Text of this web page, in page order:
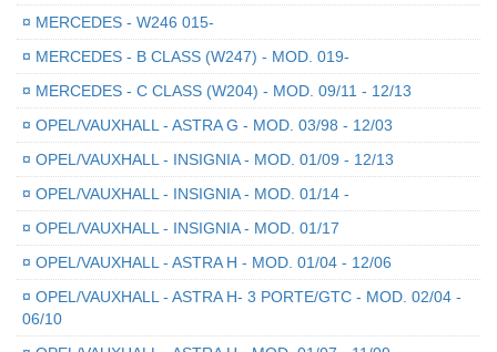
¤ MERCEDES - W246 015-
¤ MERCEDES - B CLASS (W247) - MOD. 019-
¤ MERCEDES - C CLASS (W204) - MOD. 09/11 - 12/13
¤ OPEL/VAUXHALL - ASTRA G - MOD. 03/98 - 12/03
¤ OPEL/VAUXHALL - INSIGNIA - MOD. 01/09 - 12/13
¤ OPEL/VAUXHALL - INSIGNIA - MOD. 01/14 -
¤ OPEL/VAUXHALL - INSIGNIA - MOD. 01/17
¤ OPEL/VAUXHALL - ASTRA H - MOD. 01/04 - 12/06
¤ OPEL/VAUXHALL - ASTRA H- 3 PORTE/GTC - MOD. 02/04 -
06/10